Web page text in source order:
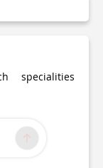
specialities